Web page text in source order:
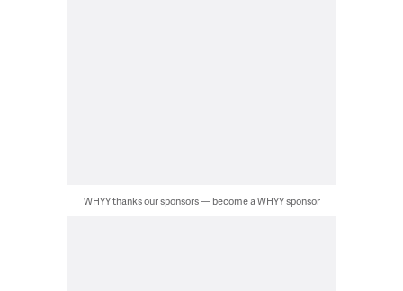
WHYY thanks our sponsors — become a WHYY sponsor